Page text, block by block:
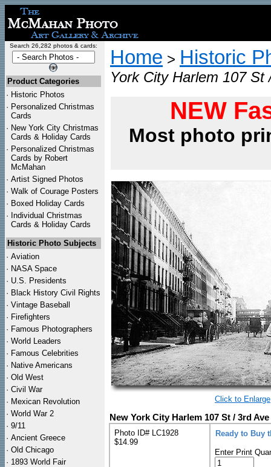
Search 26,282 photos & cards:
Product Categories
· Historic Photos
· Personalized Christmas
Cards
· New York City Christmas
Cards & Holiday Cards
· Personalized Christmas
Cards by Robert
McMahan
· Artist Signed Photos
· Walk of Courage Posters
· Boxed Holiday Cards
· Individual Christmas
Cards & Holiday Cards
Historic Photo Subjects
· Aviation
· NASA Space
· U.S. Presidents
· Black History Civil Rights
· Vintage Baseball
· Firefighters
· Famous Photographers
· World Leaders
· Famous Celebrities
· Native Americans
· Old West
· Civil War
· Mexican Revolution
· World War 2
· 9/11
· Ancient Greece
· Old Chicago
· 1893 World Fair
Home > Historic
York City Harlem 107
NEW
Most photo
Click to Enlarge
New York City Harlem 107 St / 3rd
Photo ID# LC1928
$14.99
Ready to Buy
Enter Print